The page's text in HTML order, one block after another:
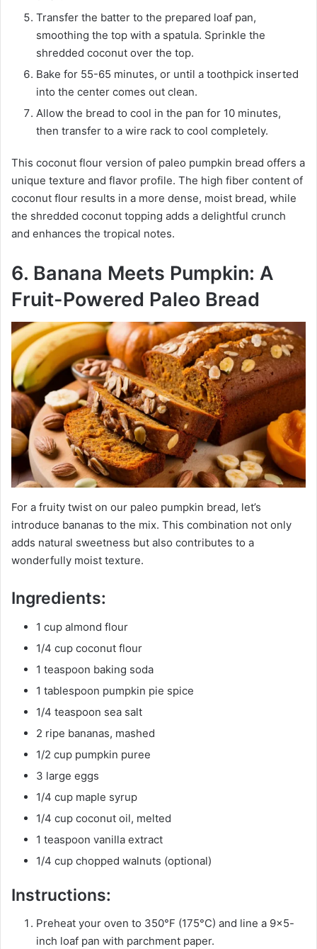
Transfer the batter to the prepared loaf pan,
smoothing the top with a spatula. Sprinkle the
shredded coconut over the top.
Bake for 55-65 minutes, or until a toothpick inserted
into the center comes out clean.
Allow the bread to cool in the pan for 10 minutes,
then transfer to a wire rack to cool completely.
This coconut flour version of paleo pumpkin bread offers a
unique texture and flavor profile. The high fiber content of
coconut flour results in a more dense, moist bread, while
the shredded coconut topping adds a delightful crunch
and enhances the tropical notes.
6. Banana Meets Pumpkin: A
Fruit-Powered Paleo Bread
For a fruity twist on our paleo pumpkin bread, let’s
introduce bananas to the mix. This combination not only
adds natural sweetness but also contributes to a
wonderfully moist texture.
Ingredients:
1 cup almond flour
1/4 cup coconut flour
1 teaspoon baking soda
1 tablespoon pumpkin pie spice
1/4 teaspoon sea salt
2 ripe bananas, mashed
1/2 cup pumpkin puree
3 large eggs
1/4 cup maple syrup
1/4 cup coconut oil, melted
1 teaspoon vanilla extract
1/4 cup chopped walnuts (optional)
Instructions:
Preheat your oven to 350°F (175°C) and line a 9×5-
inch loaf pan with parchment paper.